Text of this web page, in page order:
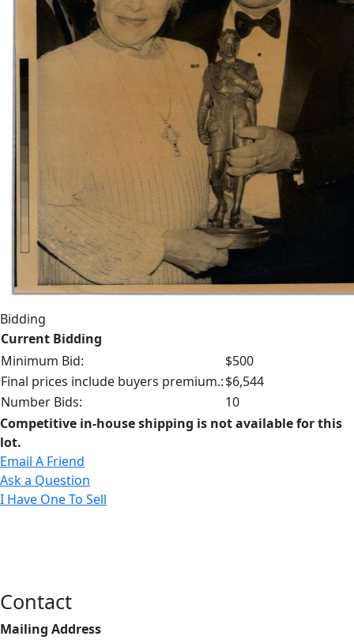
Bidding
Current Bidding
Minimum Bid:
$500
Final prices include buyers premium.:$6,544
Number Bids:
10
Competitive in-house shipping is not available for this
lot.
Email A Friend
Ask a Question
I Have One To Sell
Contact
Mailing Address